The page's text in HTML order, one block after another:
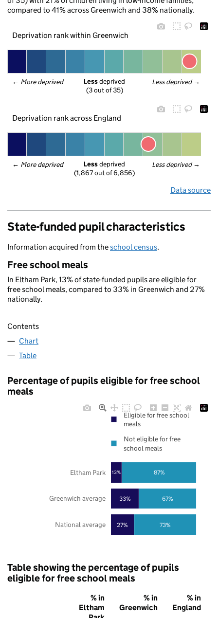
compared to 41% across Greenwich and 38% nationally.
Deprivation rank within Greenwich
← More deprived Less deprived →
Less deprived
(3 out of 35)
Deprivation rank across England
← More deprived Less deprived →
Less deprived
(1,867 out of 6,856)
Data source
State-funded pupil characteristics
Information acquired from theschool census.
Free school meals
In Eltham Park, 13% of state-funded pupils are eligible for
free school meals, compared to 33% in Greenwich and 27%
nationally.
Contents
Chart
Table
Percentage of pupils eligible for free school
meals
27%
33%
13%
73%
67%
87%
National average
Greenwich average
Eltham Park
Eligible for free school
meals
Not eligible for free
school meals
Table showing the percentage of pupils
eligible for free school meals
% in
Eltham
% in
Greenwich
% in
England